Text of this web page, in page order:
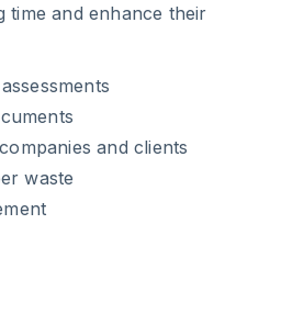
time and enhance their
and clients
waste